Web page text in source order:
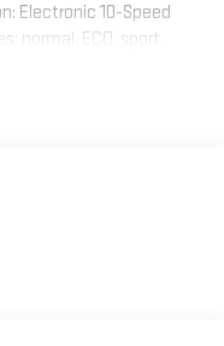
Electronic 10-Speed
normal, ECO, sport,
Suspension w/Leaf
Side Impact